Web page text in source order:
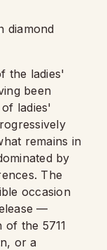
the ladies'
been
ladies'
remains in
by
The
occasion
—
of the 5711
or a